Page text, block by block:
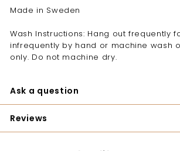
Made in Sweden
Wash Instructions: Hang out frequently
infrequently by hand or machine wash
only. Do not machine dry.
Ask a question
Reviews